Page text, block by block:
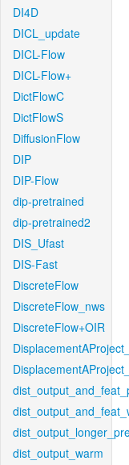
DI4D
DICL_update
DICL-Flow
DICL-Flow+
DictFlowC
DictFlowS
DiffusionFlow
DIP
DIP-Flow
dip-pretrained
dip-pretrained2
DIS_Ufast
DIS-Fast
DiscreteFlow
DiscreteFlow_nws
DiscreteFlow+OIR
dist_output_warm